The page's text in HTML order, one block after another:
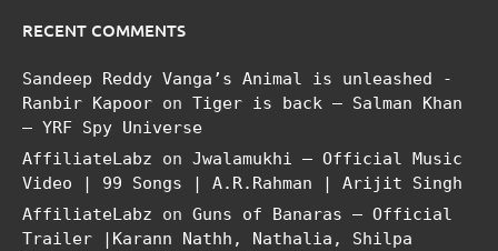
RECENT COMMENTS
Sandeep Reddy Vanga’s Animal is unleashed -
Ranbir Kapoor on Tiger is back – Salman Khan
– YRF Spy Universe
AffiliateLabz on Jwalamukhi – Official Music
Video | 99 Songs | A.R.Rahman | Arijit Singh
AffiliateLabz on Guns of Banaras – Official
Trailer |Karann Nathh, Nathalia, Shilpa